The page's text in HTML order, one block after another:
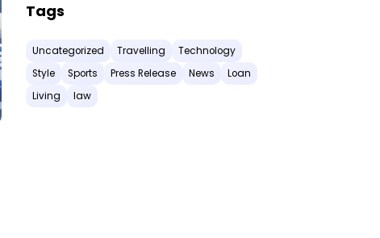
Tags
Uncategorized Travelling
Technology
Style
Sports Press Release News
Loan
Living
law